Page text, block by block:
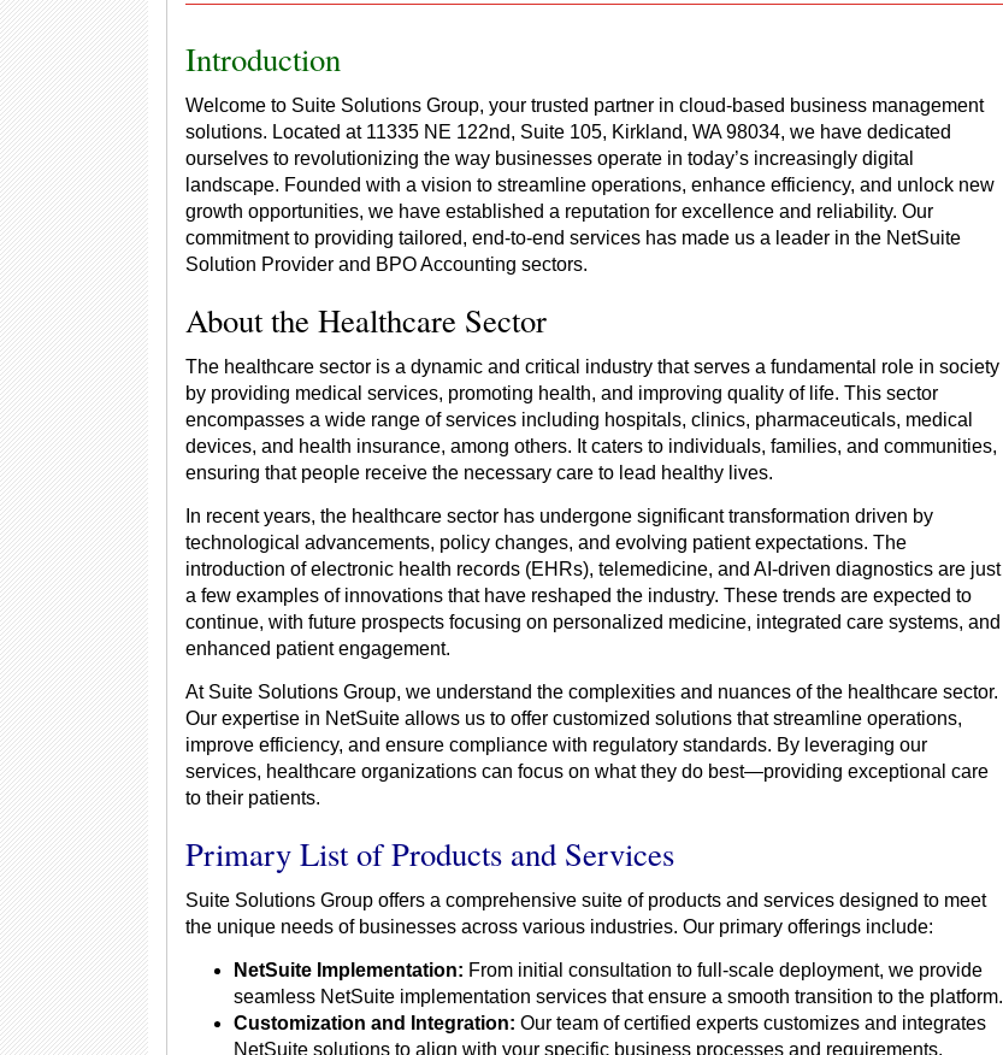
Introduction
Welcome to Suite Solutions Group, your trusted partner in cloud-based business management
solutions. Located at 11335 NE 122nd, Suite 105, Kirkland, WA 98034, we have dedicated
ourselves to revolutionizing the way businesses operate in today’s increasingly digital
landscape. Founded with a vision to streamline operations, enhance efficiency, and unlock new
growth opportunities, we have established a reputation for excellence and reliability. Our
commitment to providing tailored, end-to-end services has made us a leader in the NetSuite
Solution Provider and BPO Accounting sectors.
About the Healthcare Sector
The healthcare sector is a dynamic and critical industry that serves a fundamental role in society
by providing medical services, promoting health, and improving quality of life. This sector
encompasses a wide range of services including hospitals, clinics, pharmaceuticals, medical
devices, and health insurance, among others. It caters to individuals, families, and communities,
ensuring that people receive the necessary care to lead healthy lives.
In recent years, the healthcare sector has undergone significant transformation driven by
technological advancements, policy changes, and evolving patient expectations. The
introduction of electronic health records (EHRs), telemedicine, and AI-driven diagnostics are just
a few examples of innovations that have reshaped the industry. These trends are expected to
continue, with future prospects focusing on personalized medicine, integrated care systems, and
enhanced patient engagement.
At Suite Solutions Group, we understand the complexities and nuances of the healthcare sector.
Our expertise in NetSuite allows us to offer customized solutions that streamline operations,
improve efficiency, and ensure compliance with regulatory standards. By leveraging our
services, healthcare organizations can focus on what they do best—providing exceptional care
to their patients.
Primary List of Products and Services
Suite Solutions Group offers a comprehensive suite of products and services designed to meet
the unique needs of businesses across various industries. Our primary offerings include:
NetSuite Implementation: From initial consultation to full-scale deployment, we provide
seamless NetSuite implementation services that ensure a smooth transition to the platform.
Customization and Integration: Our team of certified experts customizes and integrates
NetSuite solutions to align with your specific business processes and requirements.